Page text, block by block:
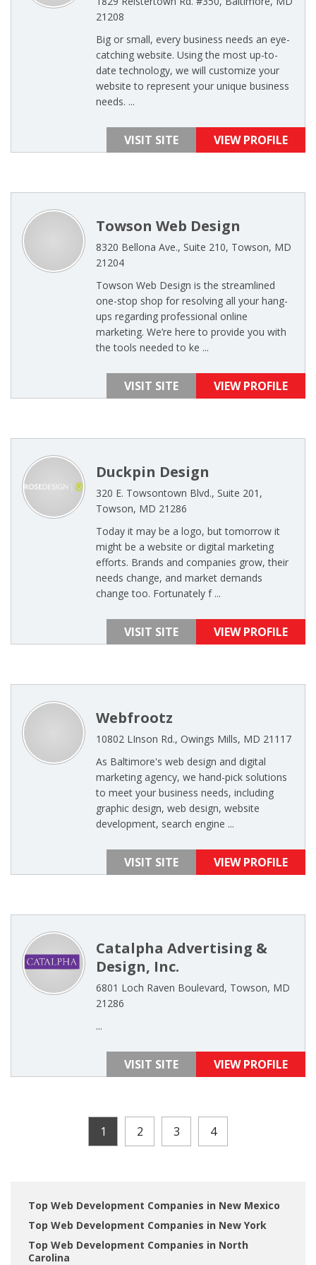
21208
Big or small, every business needs an eye-
catching website. Using the most up-to-
date technology, we will customize your
website to represent your unique business
needs. ...
VISIT SITE VIEW PROFILE
Towson Web Design
8320 Bellona Ave., Suite 210, Towson, MD
21204
Towson Web Design is the streamlined
one-stop shop for resolving all your hang-
ups regarding professional online
marketing. We’re here to provide you with
the tools needed to ke ...
VISIT SITE VIEW PROFILE
Duckpin Design
320 E. Towsontown Blvd., Suite 201,
Towson, MD 21286
Today it may be a logo, but tomorrow it
might be a website or digital marketing
efforts. Brands and companies grow, their
needs change, and market demands
change too. Fortunately f ...
VISIT SITE VIEW PROFILE
Webfrootz
10802 LInson Rd., Owings Mills, MD 21117
As Baltimore's web design and digital
marketing agency, we hand-pick solutions
to meet your business needs, including
graphic design, web design, website
development, search engine ...
VISIT SITE VIEW PROFILE
Catalpha Advertising &
Design, Inc.
6801 Loch Raven Boulevard, Towson, MD
21286
...
VISIT SITE VIEW PROFILE
1 2 3 4
Top Web Development Companies in New Mexico
Top Web Development Companies in New York
Top Web Development Companies in North
Carolina